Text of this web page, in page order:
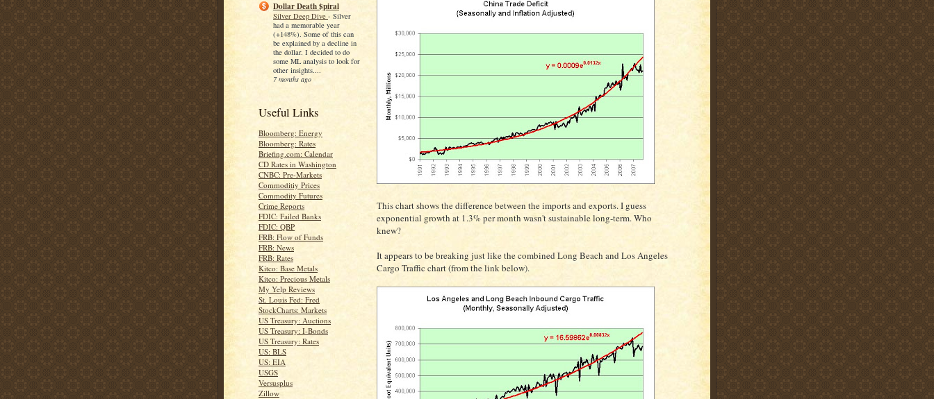
Dollar Death $piral
Silver Deep Dive - Silver
had a memorable year
(+148%). Some of this can
be explained by a decline in
the dollar. I decided to do
some ML analysis to look for
other insights....
7 months ago
Useful Links
Bloomberg: Energy
Bloomberg: Rates
Briefing.com: Calendar
CD Rates in Washington
CNBC: Pre-Markets
Commoditiy Prices
Commodity Futures
Crime Reports
FDIC: Failed Banks
FDIC: QBP
FRB: Flow of Funds
FRB: News
FRB: Rates
Kitco: Base Metals
Kitco: Precious Metals
My Yelp Reviews
St. Louis Fed: Fred
StockCharts: Markets
US Treasury: Auctions
US Treasury: I-Bonds
US Treasury: Rates
US: BLS
US: EIA
USGS
Versusplus
Zillow
This chart shows the difference between the imports and exports. I guess
exponential growth at 1.3% per month wasn't sustainable long-term. Who
knew?
It appears to be breaking just like the combined Long Beach and Los Angeles
Cargo Traffic chart (from the link below).